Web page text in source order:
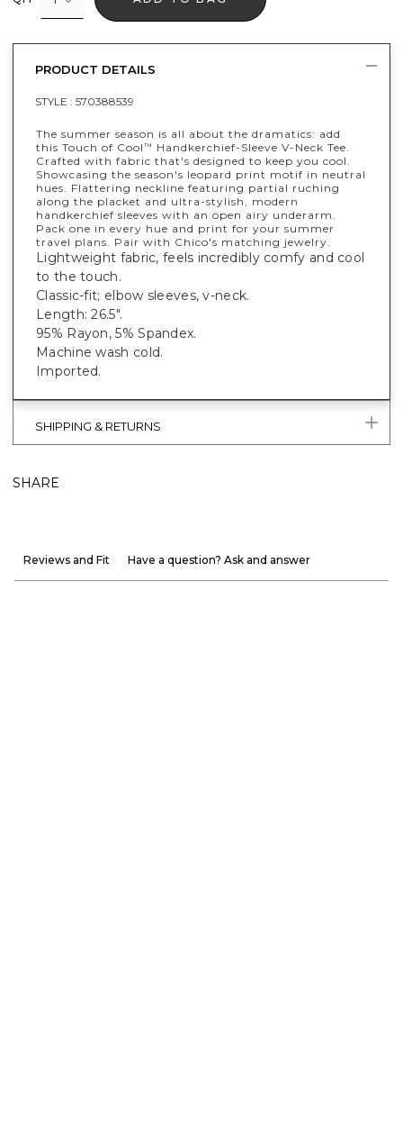
PRODUCT DETAILS
STYLE : 570388539
The summer season is all about the dramatics: add
this Touch of Cool™
Handkerchief-Sleeve V-Neck Tee.
Crafted with fabric that's designed to keep you cool.
Showcasing the season's leopard print motif in neutral
hues. Flattering neckline featuring partial ruching
along the placket and ultra-stylish, modern
handkerchief sleeves with an open airy underarm.
Pack one in every hue and print for your summer
travel plans. Pair with Chico's matching jewelry.
Lightweight fabric, feels incredibly comfy and cool
to the touch.
Classic-fit; elbow sleeves, v-neck.
Length: 26.5".
95% Rayon, 5% Spandex.
Machine wash cold.
Imported.
SHIPPING & RETURNS
SHARE
Reviews and Fit Have a question? Ask and answer